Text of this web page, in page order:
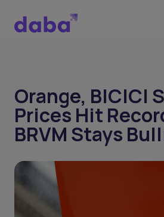
Orange, BICICI
Prices Hit
BRVM Stays